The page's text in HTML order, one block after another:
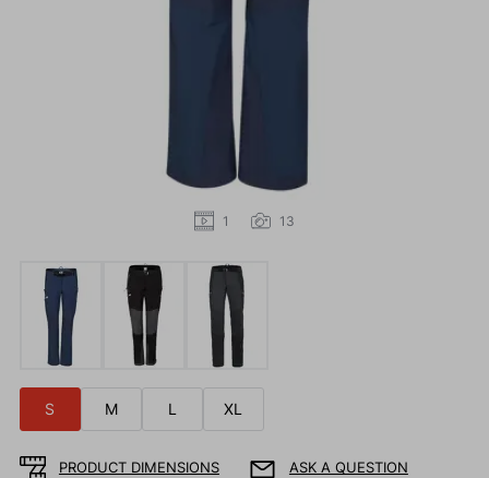
1 13
S M L XL
PRODUCT DIMENSIONS ASK A QUESTION